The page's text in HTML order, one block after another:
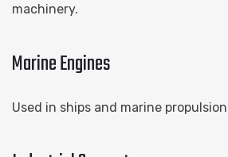
machinery.
Marine Engines
Used in ships and marine